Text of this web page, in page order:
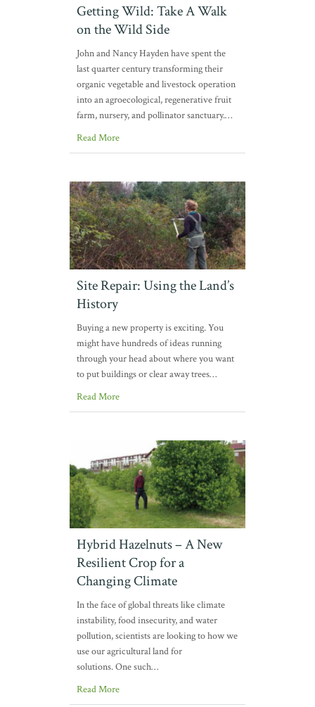
Getting Wild: Take A Walk
on the Wild Side
John and Nancy Hayden have spent the
last quarter century transforming their
organic vegetable and livestock operation
into an agroecological, regenerative fruit
farm, nursery, and pollinator sanctuary.…
Read More
Site Repair: Using the Land’s
History
Buying a new property is exciting. You
might have hundreds of ideas running
through your head about where you want
to put buildings or clear away trees…
Read More
Hybrid Hazelnuts – A New
Resilient Crop for a
Changing Climate
In the face of global threats like climate
instability, food insecurity, and water
pollution, scientists are looking to how we
use our agricultural land for
solutions. One such…
Read More